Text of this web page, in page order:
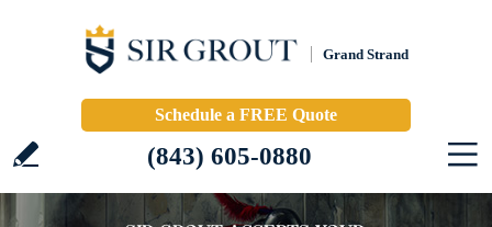
Grand Strand
Schedule a FREE Quote
(843) 605-0880